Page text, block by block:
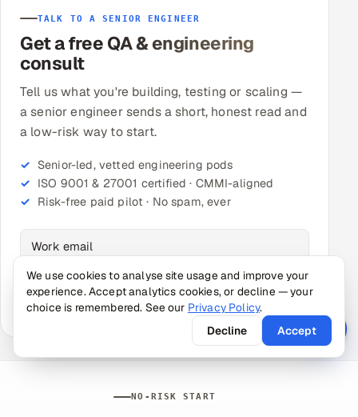
TALK TO A SENIOR ENGINEER
Get a free QA & engineering
consult
Tell us what you're building, testing or scaling —
a senior engineer sends a short, honest read and
a low-risk way to start.
Senior-led, vetted engineering pods
ISO 9001 & 27001 certified · CMMI-aligned
Risk-free paid pilot · No spam, ever
Just your work email to start — the rest is optional.
Get my free consult →
NO-RISK START
We use cookies to analyse site usage and improve your
experience. Accept analytics cookies, or decline — your
choice is remembered. See our Privacy Policy.
Decline
Accept